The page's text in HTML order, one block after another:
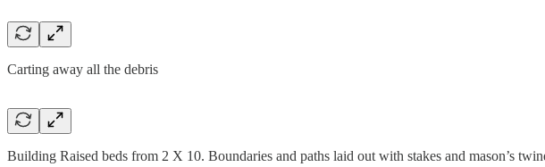
Carting away all the debris
Building Raised beds from 2 X 10. Boundaries and paths laid out with stakes and mason’s